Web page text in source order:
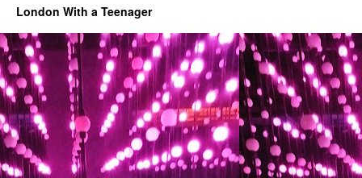
London With a Teenager